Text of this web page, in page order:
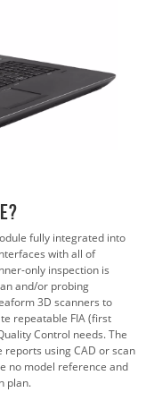
fully integrated into
with all of
only inspection is
and/or probing
3D scanners to
repeatable FIA (first
Control needs. The
using CAD or scan
no model reference and
plan.